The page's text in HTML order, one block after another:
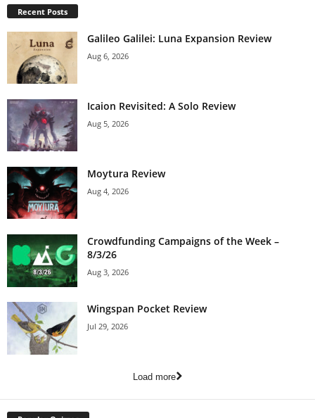
Recent Posts
Galileo Galilei: Luna Expansion Review
Aug 6, 2026
Icaion Revisited: A Solo Review
Aug 5, 2026
Moytura Review
Aug 4, 2026
Crowdfunding Campaigns of the Week –
8/3/26
Aug 3, 2026
Wingspan Pocket Review
Jul 29, 2026
Load more